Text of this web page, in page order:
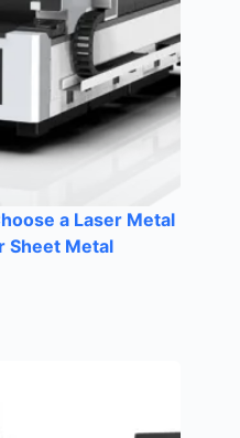
a Laser Metal
Sheet Metal